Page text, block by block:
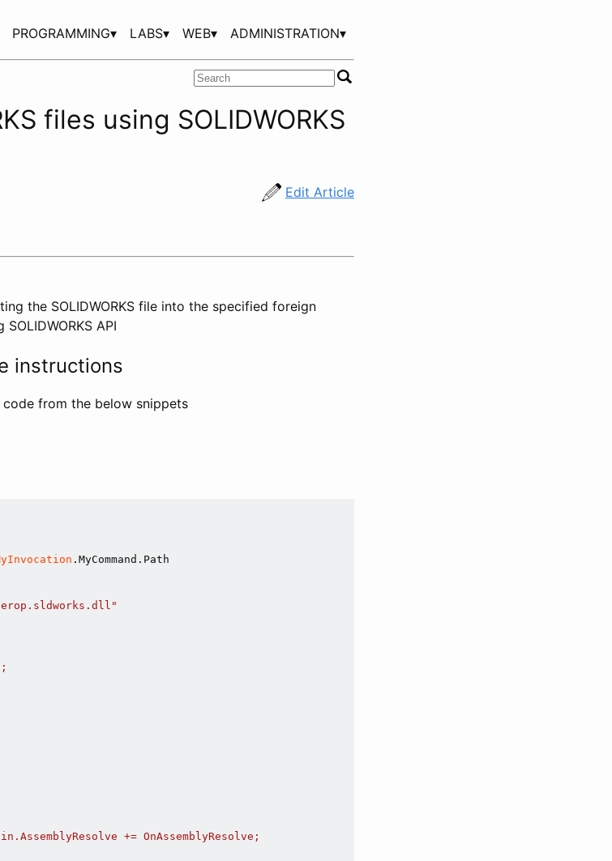
PROGRAMMING▾ LABS▾ WEB▾ ADMINISTRATION▾
files using SOLIDWORKS
Edit Article
the SOLIDWORKS file into the specified foreign
API
instructions
from the below snippets
.MyCommand.Path
+= OnAssemblyResolve;